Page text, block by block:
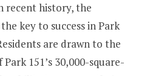
recent history, the
key to success in Park
are drawn to the
151’s 30,000-square-